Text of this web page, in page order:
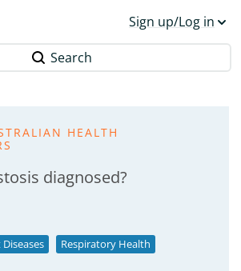
Sign up/Log in
Search
HEALTH
diagnosed?
Respiratory Health